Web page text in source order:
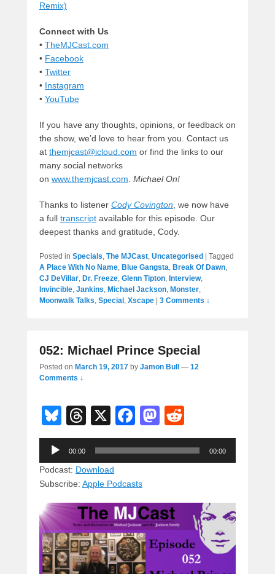
Remix)
Connect with Us
• TheMJCast.com
• Facebook
• Twitter
• Instagram
• YouTube
If you have any thoughts, opinions, or feedback on
the show, we’d love to hear from you. Contact us
at themjcast@icloud.com or find the links to our
many social networks
on www.themjcast.com. Michael On!
Thanks to listener Cody Covington, we now have
a full transcript available for this episode. Our
deepest thanks and gratitude, Cody.
Posted in Specials, The MJCast, Uncategorised
Tagged
A Place With No Name, Blue Gangsta, Break Of Dawn,
CJ DeVillar, Dr. Freeze, Glenn Tipton, Interview,
Invincible, Jankins, Michael Jackson, Monster,
Moonwalk Talks, Special , Xscape 3 Comments ↓
052: Michael Prince Special
Posted on March 19, 2017 by Jamon Bull — 12
Comments ↓
Bl
u
e
sk
y
T
hr
e
a
d
s
X
F
a
c
b
o
o
k
M
a
st
o
n
e
d
Audio
Player
00:00 00:00
Podcast: Download
Subscribe: Apple Podcasts